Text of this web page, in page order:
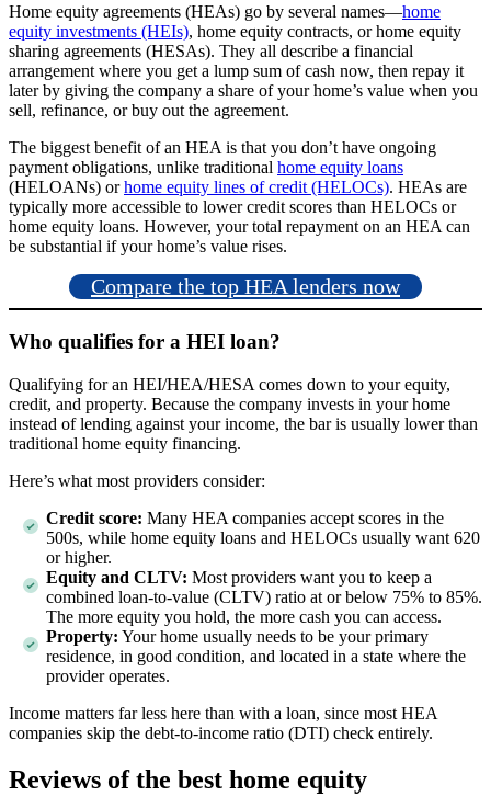
Home equity agreements (HEAs) go by several names—home
equity investments (HEIs), home equity contracts, or home equity
sharing agreements (HESAs). They all describe a financial
arrangement where you get a lump sum of cash now, then repay it
later by giving the company a share of your home’s value when you
sell, refinance, or buy out the agreement.
The biggest benefit of an HEA is that you don’t have ongoing
payment obligations, unlike traditional home equity loans
(HELOANs) orhome equity lines of credit (HELOCs). HEAs are
typically more accessible to lower credit scores than HELOCs or
home equity loans. However, your total repayment on an HEA can
be substantial if your home’s value rises.
Compare the top HEA lenders now
Who qualifies for a HEI loan?
Qualifying for an HEI/HEA/HESA comes down to your equity,
credit, and property. Because the company invests in your home
instead of lending against your income, the bar is usually lower than
traditional home equity financing.
Here’s what most providers consider:
Credit score: Many HEA companies accept scores in the
500s, while home equity loans and HELOCs usually want 620
or higher.
Equity and CLTV: Most providers want you to keep a
combined loan-to-value (CLTV) ratio at or below 75% to 85%.
The more equity you hold, the more cash you can access.
Property: Your home usually needs to be your primary
residence, in good condition, and located in a state where the
provider operates.
Income matters far less here than with a loan, since most HEA
companies skip the debt-to-income ratio (DTI) check entirely.
Reviews of the best home equity